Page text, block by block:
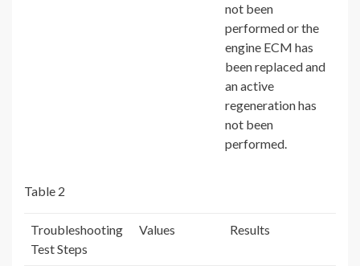
not been
performed or the
engine ECM has
been replaced and
an active
regeneration has
not been
performed.
Table 2
Troubleshooting
Test Steps
Values Results